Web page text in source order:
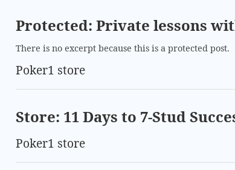
Protected: Private lessons
There is no excerpt because this is a protected post.
Poker1 store
Store: 11 Days to 7-Stud
Poker1 store